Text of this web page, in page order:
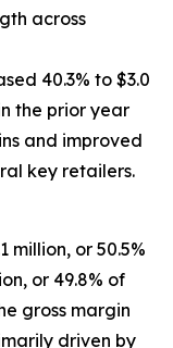
across
40.3% to $3.0
the prior year
and improved
key retailers.
million, or 50.5%
or 49.8% of
gross margin
driven by